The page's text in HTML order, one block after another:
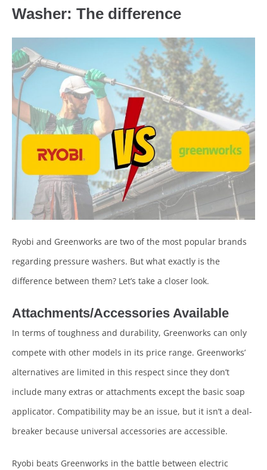
Washer: The difference
Ryobi and Greenworks are two of the most popular brands
regarding pressure washers. But what exactly is the
difference between them? Let’s take a closer look.
Attachments/Accessories Available
In terms of toughness and durability, Greenworks can only
compete with other models in its price range. Greenworks’
alternatives are limited in this respect since they don’t
include many extras or attachments except the basic soap
applicator. Compatibility may be an issue, but it isn’t a deal-
breaker because universal accessories are accessible.
Ryobi beats Greenworks in the battle between electric